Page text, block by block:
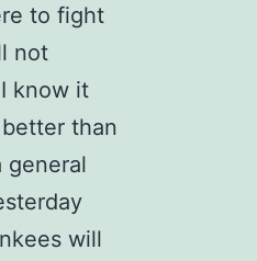
to fight
not
know it
than
general
will